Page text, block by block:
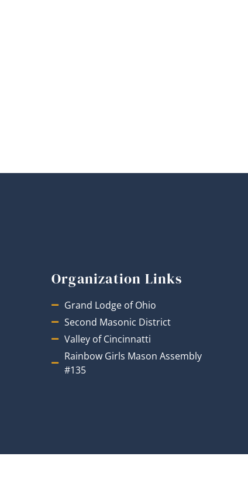
Organization Links
Grand Lodge of Ohio
Second Masonic District
Valley of Cincinnatti
Rainbow Girls Mason Assembly
#135